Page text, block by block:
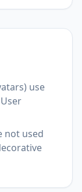
use
not used